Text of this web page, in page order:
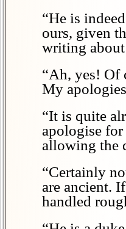
“He is
ours, given
writing
“Ah, yes! Of
My
“It is quite
apologise
allowing the
“Certainly
are ancient.
handled